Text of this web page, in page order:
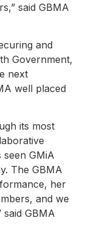
said GBMA
and
Government,
next
well placed
its most
GMiA
The GBMA
her
and we
GBMA